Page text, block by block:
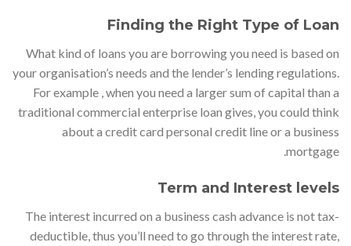
Finding the Right Type of Loan
What kind of loans you are borrowing you need is based on
your organisation’s needs and the lender’s lending regulations.
For example , when you need a larger sum of capital than a
traditional commercial enterprise loan gives, you could think
about a credit card personal credit line or a business
mortgage.
Term and Interest levels
The interest incurred on a business cash advance is not tax-
deductible, thus you’ll need to go through the interest rate,